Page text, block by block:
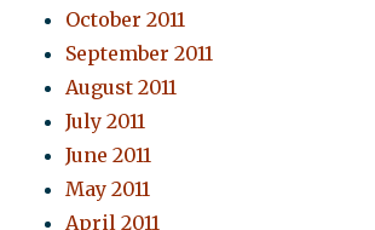
October 2011
September 2011
August 2011
July 2011
June 2011
May 2011
April 2011